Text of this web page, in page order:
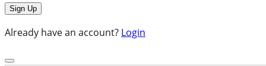
Already have an account? Login